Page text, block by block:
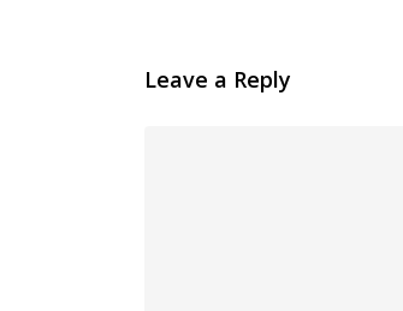
Leave a Reply